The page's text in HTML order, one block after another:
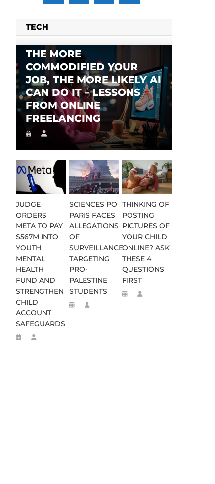
TECH
THE MORE
COMMODIFIED YOUR
JOB, THE MORE LIKELY AI
CAN DO IT – LESSONS
FROM ONLINE
FREELANCING
JUDGE
ORDERS
META TO PAY
$567M INTO
YOUTH
MENTAL
HEALTH
FUND AND
STRENGTHEN
CHILD
ACCOUNT
SAFEGUARDS
SCIENCES PO
PARIS FACES
ALLEGATIONS
OF
SURVEILLANCE
TARGETING
PRO-
PALESTINE
STUDENTS
THINKING OF
POSTING
PICTURES OF
YOUR CHILD
ONLINE? ASK
THESE 4
QUESTIONS
FIRST